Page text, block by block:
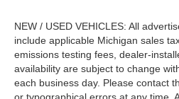
NEW / USED VEHICLES: All
include applicable Michigan sales
emissions testing fees, dealer-
availability are subject to change
each business day. Please contact